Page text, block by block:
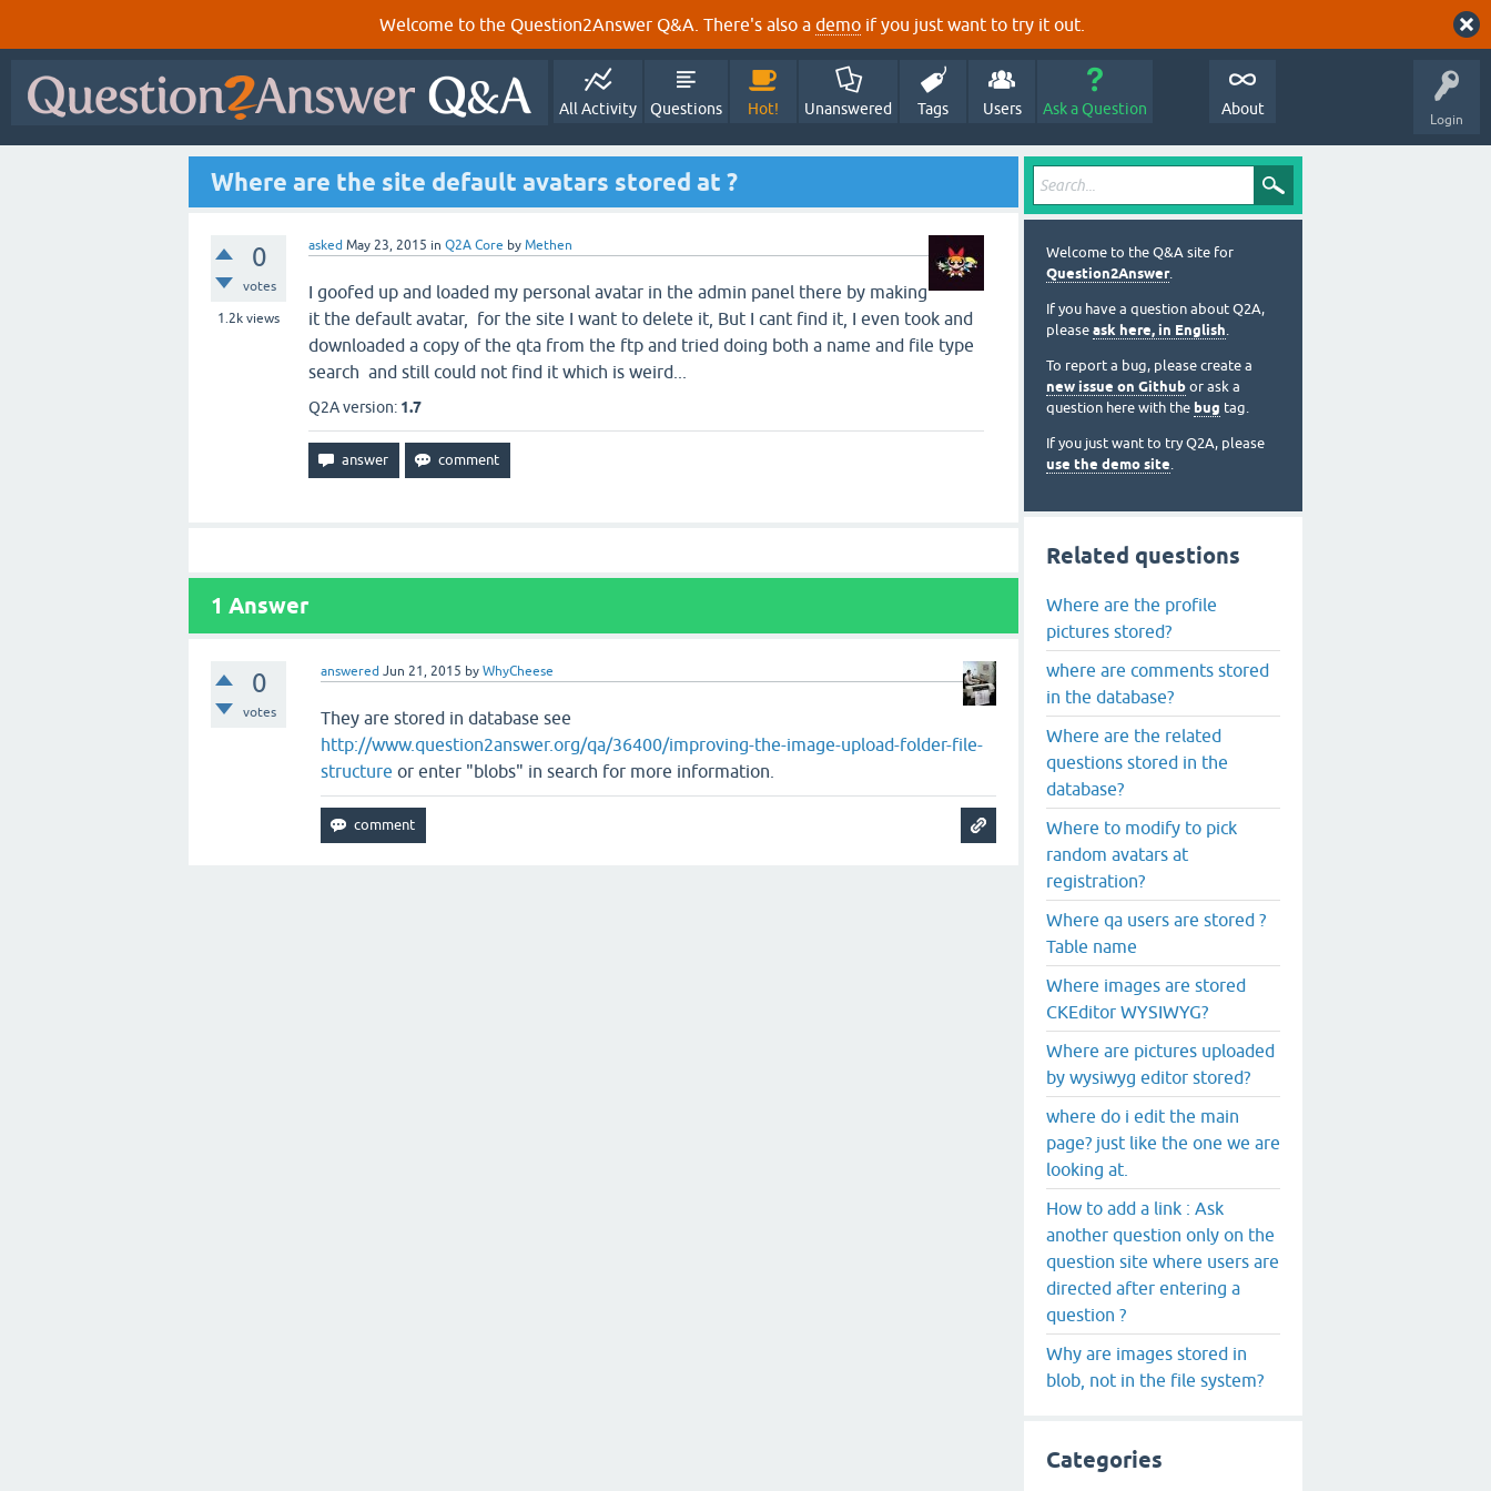
Welcome to the Question2Answer Q&A. There's also a demo if you just want to try it out.
Login
All Activity Questions Hot! Unanswered Tags Users Ask a Question About
Where are the site default avatars stored at ?
0
votes
1.2k views
asked May 23, 2015 in Q2A Core by Methen
I goofed up and loaded my personal avatar in the admin panel there by making
it the default avatar, for the site I want to delete it, But I cant find it, I even took and
downloaded a copy of the qta from the ftp and tried doing both a name and file type
search and still could not find it which is weird...
Q2A version: 1.7
1 Answer
0
votes
answered Jun 21, 2015 byWhyCheese
They are stored in database see
http://www.question2answer.org/qa/36400/improving-the-image-upload-folder-file-
structure or enter "blobs" in search for more information.
Welcome to the Q&A site for
Question2Answer.
If you have a question about Q2A,
please ask here, in English.
To report a bug, please create a
new issue on Github or ask a
question here with the bug tag.
If you just want to try Q2A, please
use the demo site.
Related questions
Where are the profile
pictures stored?
where are comments stored
in the database?
Where are the related
questions stored in the
database?
Where to modify to pick
random avatars at
registration?
Where qa users are stored ?
Table name
Where images are stored
CKEditor WYSIWYG?
Where are pictures uploaded
by wysiwyg editor stored?
where do i edit the main
page? just like the one we are
looking at.
How to add a link : Ask
another question only on the
question site where users are
directed after entering a
question ?
Why are images stored in
blob, not in the file system?
Categories